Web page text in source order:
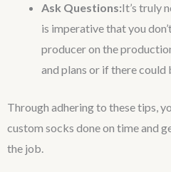
Ask Questions:It’s truly
is imperative that you
producer on the
and plans or if there could
Through adhering to these tips,
custom socks done on time and
the job.